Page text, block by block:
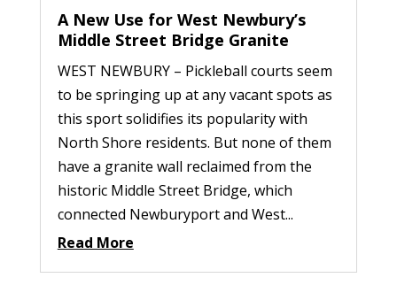
A New Use for West Newbury’s
Middle Street Bridge Granite
WEST NEWBURY – Pickleball courts seem
to be springing up at any vacant spots as
this sport solidifies its popularity with
North Shore residents. But none of them
have a granite wall reclaimed from the
historic Middle Street Bridge, which
connected Newburyport and West...
Read More